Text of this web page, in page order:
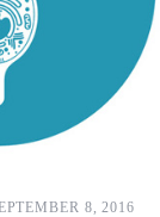
8, 2016